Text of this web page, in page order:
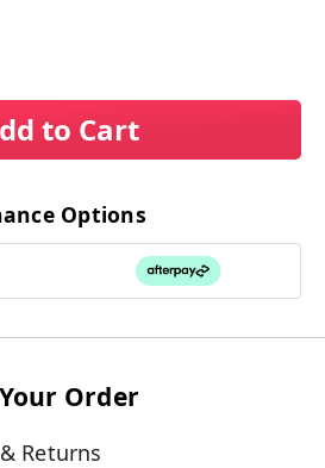
to Cart
Options
Order
Returns